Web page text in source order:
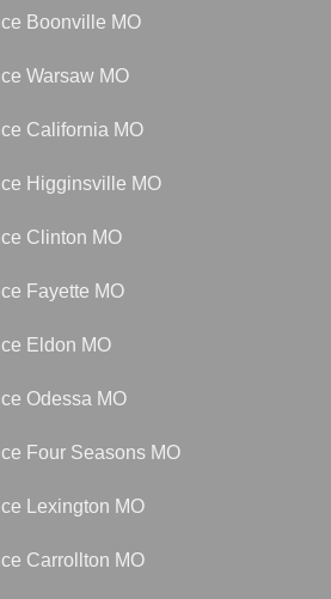
Boonville MO
Warsaw MO
California MO
Higginsville MO
Clinton MO
Fayette MO
Eldon MO
Odessa MO
Four Seasons MO
Lexington MO
Carrollton MO